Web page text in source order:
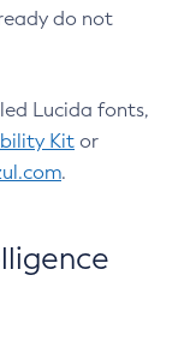
do not
Lucida fonts,
Kit or
.